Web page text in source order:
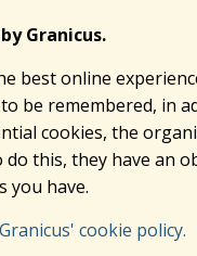
Granicus.
best online
be remembered, in
cookies, the
do this, they have an
you have.
Granicus' cookie policy.